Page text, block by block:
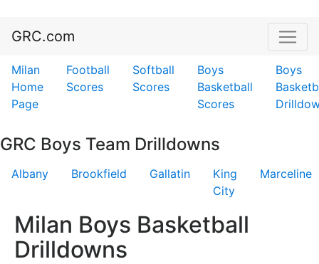
GRC.com
Milan
Home
Page
Football
Scores
Softball
Scores
Boys
Basketball
Scores
Boys
GRC Boys Team Drilldowns
Albany Brookfield Gallatin
King
City
Marceline
Milan Boys Basketball
Drilldowns